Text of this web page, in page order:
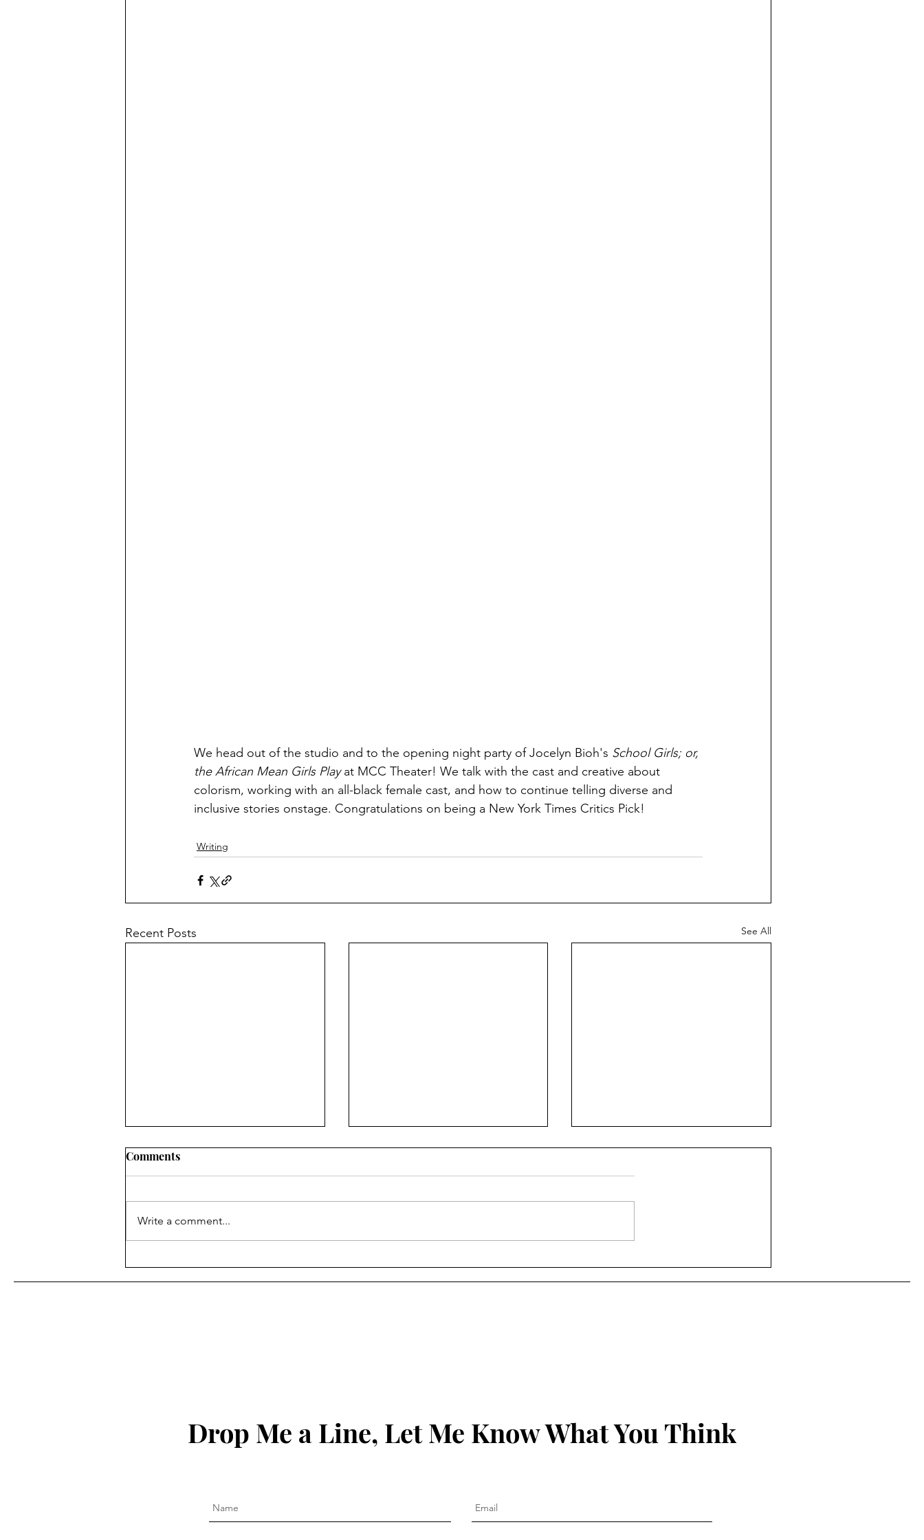
We head out of the studio and to the opening night party of Jocelyn Bioh's School Girls; or,
the African Mean Girls Play at MCC Theater! We talk with the cast and creative about
colorism, working with an all-black female cast, and how to continue telling diverse and
inclusive stories onstage. Congratulations on being a New York Times Critics Pick!
Writing
Recent Posts See All
Ricky Tucker - "Writing as
an Act of Service" (Episode
York Walker - "Listening to
Your Life" (Episode 117)
Thaïs Bass-Moore - "Doing
Everything and Anything"
Comments
Write a comment...
Drop Me a Line, Let Me Know What You Think